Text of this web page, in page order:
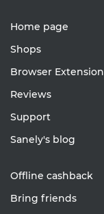
Home page
Shops
Browser Extension
Reviews
Support
Sanely's blog
Offline cashback
Bring friends